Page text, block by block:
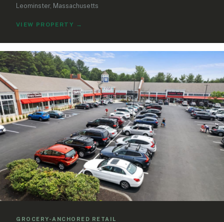
Leominster, Massachusetts
VIEW PROPERTY →
GROCERY-ANCHORED RETAIL